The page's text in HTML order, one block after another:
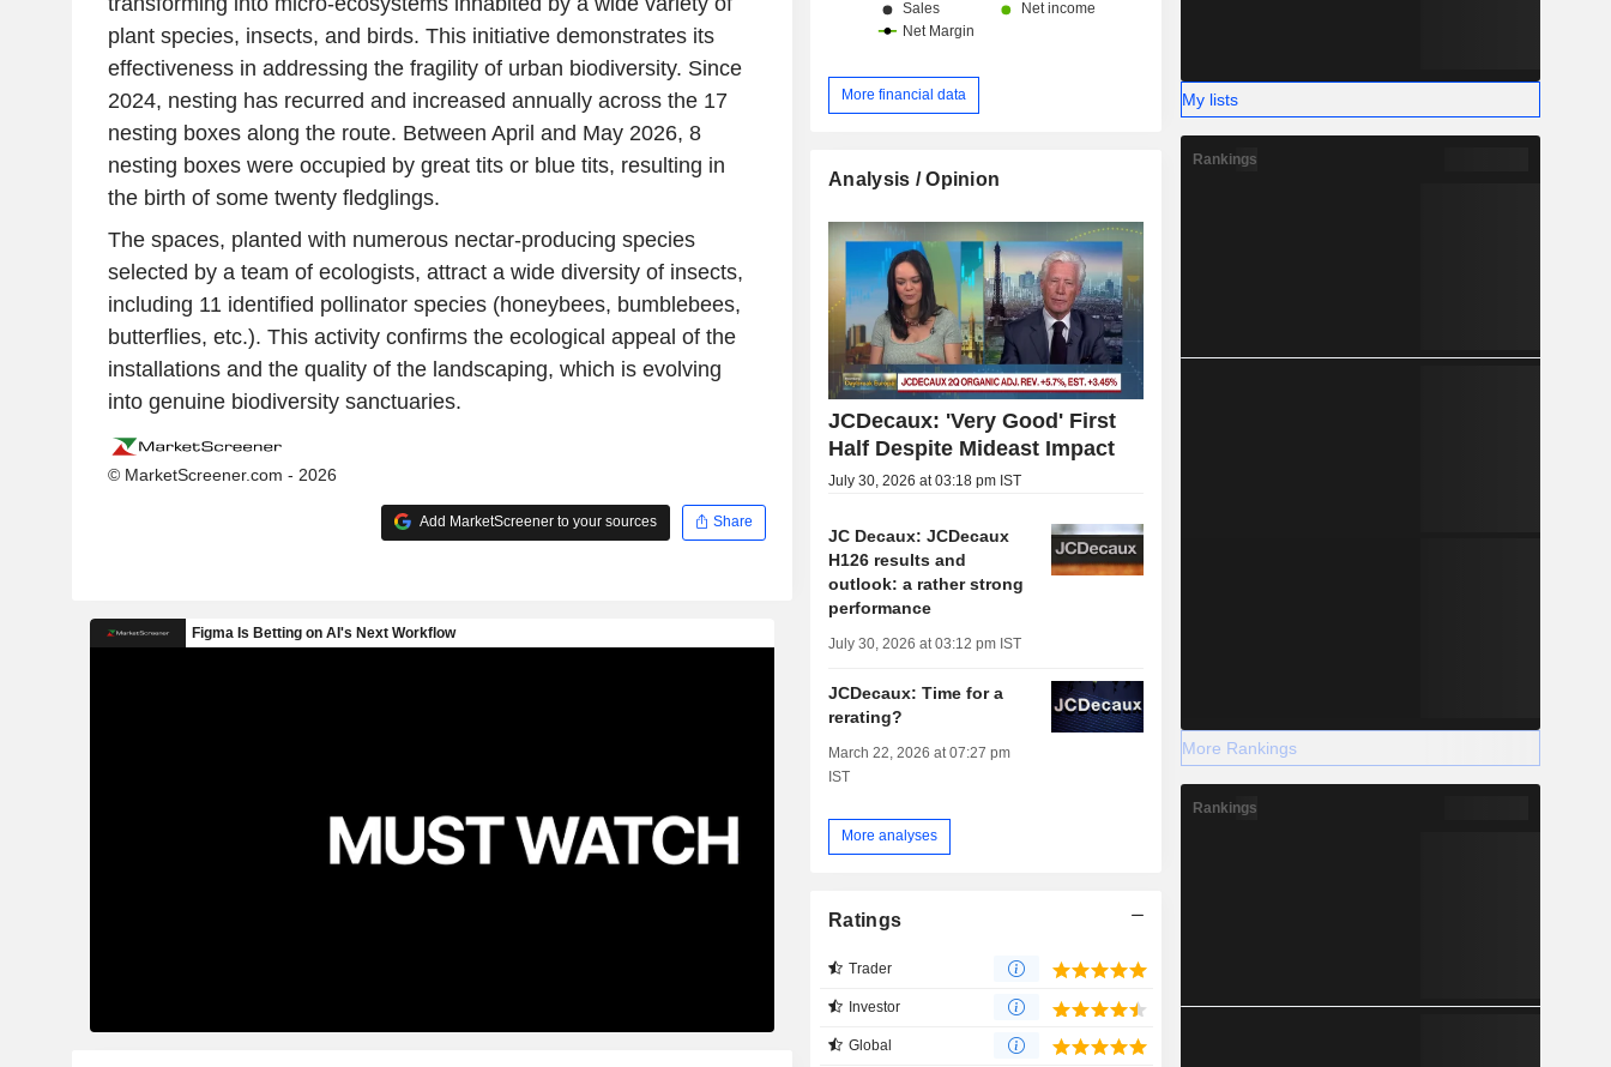
plant species, insects, and birds. This initiative demonstrates its
effectiveness in addressing the fragility of urban biodiversity. Since
2024, nesting has recurred and increased annually across the 17
nesting boxes along the route. Between April and May 2026, 8
nesting boxes were occupied by great tits or blue tits, resulting in
the birth of some twenty fledglings.
The spaces, planted with numerous nectar-producing species
selected by a team of ecologists, attract a wide diversity of insects,
including 11 identified pollinator species (honeybees, bumblebees,
butterflies, etc.). This activity confirms the ecological appeal of the
installations and the quality of the landscaping, which is evolving
into genuine biodiversity sanctuaries.
© MarketScreener.com - 2026
Add MarketScreener to your sources Share
More financial data
Analysis / Opinion
JCDecaux: 'Very Good' First
Half Despite Mideast Impact
July 30, 2026 at 03:18 pm IST
JC Decaux: JCDecaux
H126 results and
outlook: a rather strong
performance
July 30, 2026 at 03:12 pm IST
JCDecaux: Time for a
rerating?
March 22, 2026 at 07:27 pm
IST
More analyses
Ratings
Trader
Investor
Global
My lists
Rankings
More Rankings
Rankings